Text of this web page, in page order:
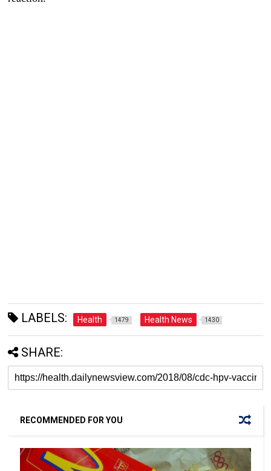
LABELS: Health 1479 Health News 1430
SHARE:
RECOMMENDED FOR YOU